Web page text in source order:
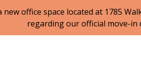
office space located at 1785
regarding our official move-in